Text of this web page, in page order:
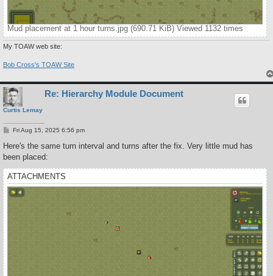
Mud placement at 1 hour turns.jpg (690.71 KiB) Viewed 1132 times
My TOAW web site:
Bob Cross's TOAW Site
Curtis Lemay
Re: Hierarchy Module Document
P
s
Fri Aug 15, 2025 6:56 pm
Here's the same turn interval and turns after the fix. Very little mud has
been placed:
ATTACHMENTS